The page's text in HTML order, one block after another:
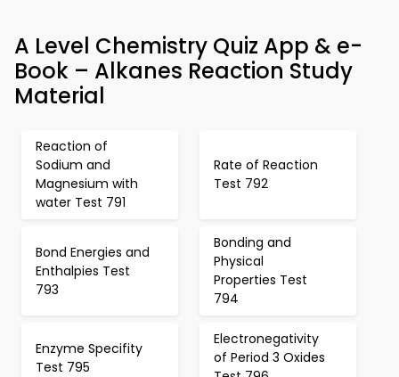
A Level Chemistry Quiz App & e-
Book – Alkanes Reaction Study
Material
Reaction of
Sodium and
Magnesium with
water Test 791
Rate of Reaction
Test 792
Bond Energies and
Enthalpies Test
793
Bonding and
Physical
Properties Test
794
Enzyme Specifity
Test 795
Electronegativity
of Period 3 Oxides